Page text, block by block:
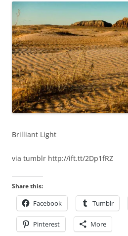
Brilliant Light
via tumblr http://ift.tt/2Dp1fRZ
Share this:
Facebook Tumblr
Pinterest More